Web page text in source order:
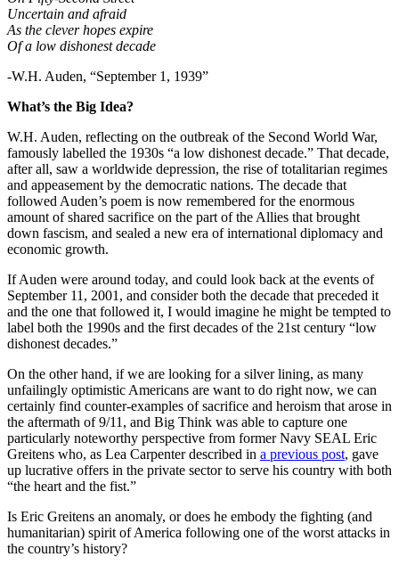
Uncertain and afraid
As the clever hopes expire
Of a low dishonest decade
-W.H. Auden, “September 1, 1939”
What’s the Big Idea?
W.H. Auden, reflecting on the outbreak of the Second World War,
famously labelled the 1930s “a low dishonest decade.” That decade,
after all, saw a worldwide depression, the rise of totalitarian regimes
and appeasement by the democratic nations. The decade that
followed Auden’s poem is now remembered for the enormous
amount of shared sacrifice on the part of the Allies that brought
down fascism, and sealed a new era of international diplomacy and
economic growth.
If Auden were around today, and could look back at the events of
September 11, 2001, and consider both the decade that preceded it
and the one that followed it, I would imagine he might be tempted to
label both the 1990s and the first decades of the 21st century “low
dishonest decades.”
On the other hand, if we are looking for a silver lining, as many
unfailingly optimistic Americans are want to do right now, we can
certainly find counter-examples of sacrifice and heroism that arose in
the aftermath of 9/11, and Big Think was able to capture one
particularly noteworthy perspective from former Navy SEAL Eric
Greitens who, as Lea Carpenter described in a previous post, gave
up lucrative offers in the private sector to serve his country with both
“the heart and the fist.”
Is Eric Greitens an anomaly, or does he embody the fighting (and
humanitarian) spirit of America following one of the worst attacks in
the country’s history?